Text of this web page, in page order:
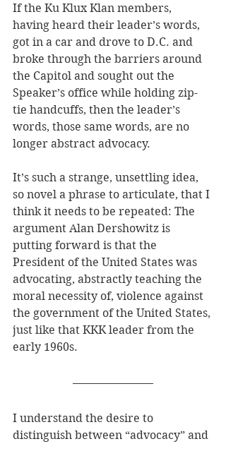
If the Ku Klux Klan members,
having heard their leader’s words,
got in a car and drove to D.C. and
broke through the barriers around
the Capitol and sought out the
Speaker’s office while holding zip-
tie handcuffs, then the leader’s
words, those same words, are no
longer abstract advocacy.
It’s such a strange, unsettling idea,
so novel a phrase to articulate, that I
think it needs to be repeated: The
argument Alan Dershowitz is
putting forward is that the
President of the United States was
advocating, abstractly teaching the
moral necessity of, violence against
the government of the United States,
just like that KKK leader from the
early 1960s.
I understand the desire to
distinguish between “advocacy” and